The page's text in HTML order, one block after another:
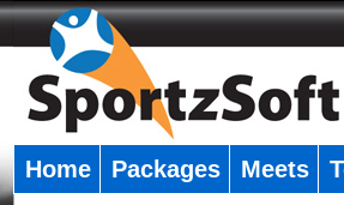
Home Packages Meets